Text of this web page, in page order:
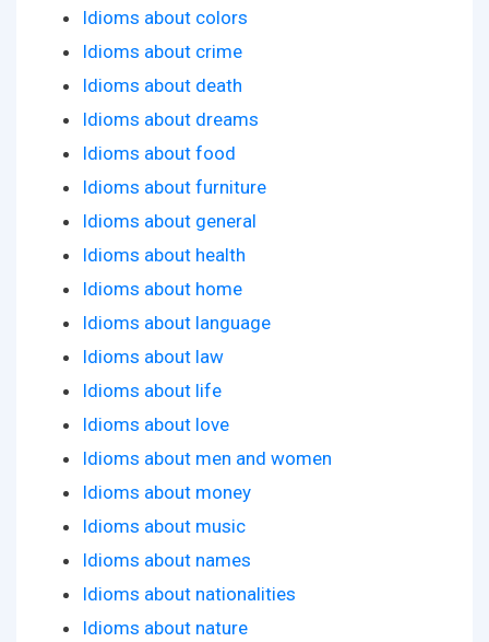
Idioms about colors
Idioms about crime
Idioms about death
Idioms about dreams
Idioms about food
Idioms about furniture
Idioms about general
Idioms about health
Idioms about home
Idioms about language
Idioms about law
Idioms about life
Idioms about love
Idioms about men and women
Idioms about money
Idioms about music
Idioms about names
Idioms about nationalities
Idioms about nature